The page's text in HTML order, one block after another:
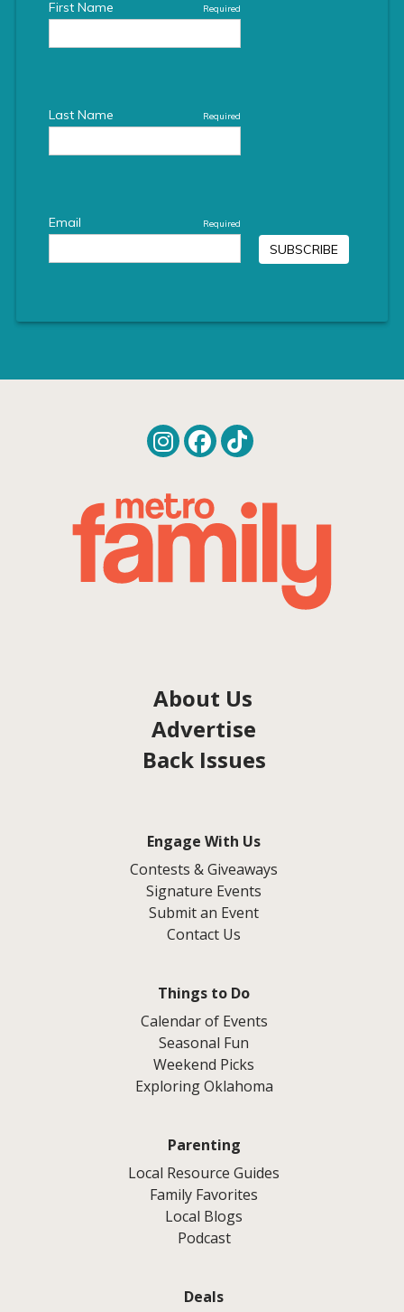
About Us
Advertise
Back Issues
Engage With Us
Contests & Giveaways
Signature Events
Submit an Event
Contact Us
Things to Do
Calendar of Events
Seasonal Fun
Weekend Picks
Exploring Oklahoma
Parenting
Local Resource Guides
Family Favorites
Local Blogs
Podcast
Deals